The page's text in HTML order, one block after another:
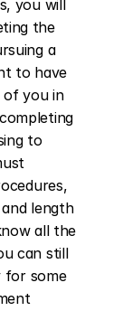
you will
the
a
to have
of you in
to
length
all the
can still
for some